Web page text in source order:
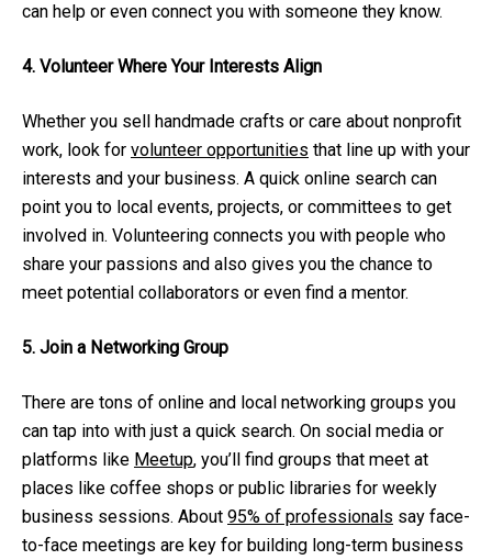
can help or even connect you with someone they know.
4. Volunteer Where Your Interests Align
Whether you sell handmade crafts or care about nonprofit
work, look for volunteer opportunities that line up with your
interests and your business. A quick online search can
point you to local events, projects, or committees to get
involved in. Volunteering connects you with people who
share your passions and also gives you the chance to
meet potential collaborators or even find a mentor.
5. Join a Networking Group
There are tons of online and local networking groups you
can tap into with just a quick search. On social media or
platforms like Meetup, you’ll find groups that meet at
places like coffee shops or public libraries for weekly
business sessions. About 95% of professionals say face-
to-face meetings are key for building long-term business